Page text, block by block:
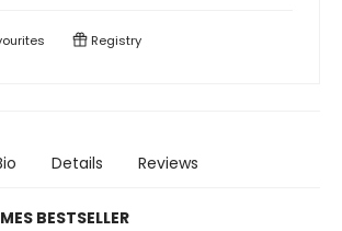
Registry
Details Reviews
BESTSELLER